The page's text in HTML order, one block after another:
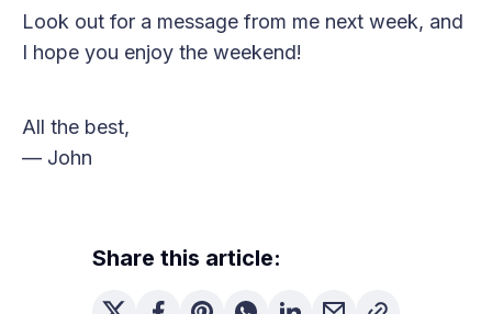
Look out for a message from me next week, and
I hope you enjoy the weekend!
All the best,
— John
Share this article: